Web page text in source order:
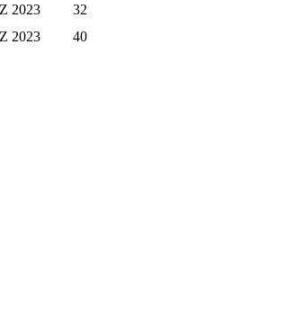
2023
32
2023 40